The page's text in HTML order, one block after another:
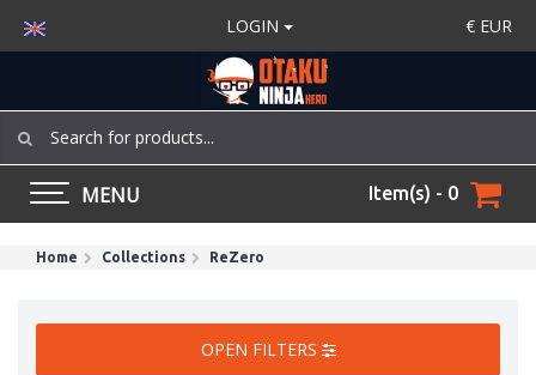
LOGIN € EUR
MENU Item(s) - 0
Home Collections ReZero
OPEN FILTERS